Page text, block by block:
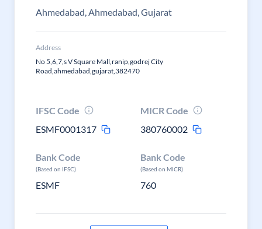
Ahmedabad, Ahmedabad, Gujarat
Address
No 5,6,7,s V Square Mall,ranip,godrej City
Road,ahmedabad,gujarat,382470
IFSC Code
ESMF0001317
MICR Code
380760002
Bank Code
(Based on IFSC)
ESMF
Bank Code
(Based on MICR)
760